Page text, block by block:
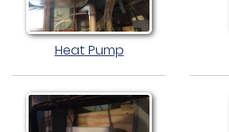
Heat Pump